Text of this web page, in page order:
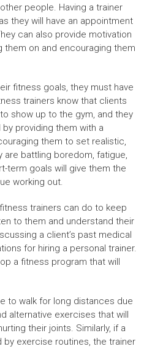
people. Having a trainer
they will have an appointment
can also provide motivation
them on and encouraging them
fitness goals, they must have
trainers know that clients
show up to the gym, and they
providing them with a
them to set realistic,
are battling boredom, fatigue,
term goals will give them the
working out.
trainers can do to keep
to them and understand their
a client’s past medical
for hiring a personal trainer.
a fitness program that will
to walk for long distances due
alternative exercises that will
their joints. Similarly, if a
exercise routines, the trainer